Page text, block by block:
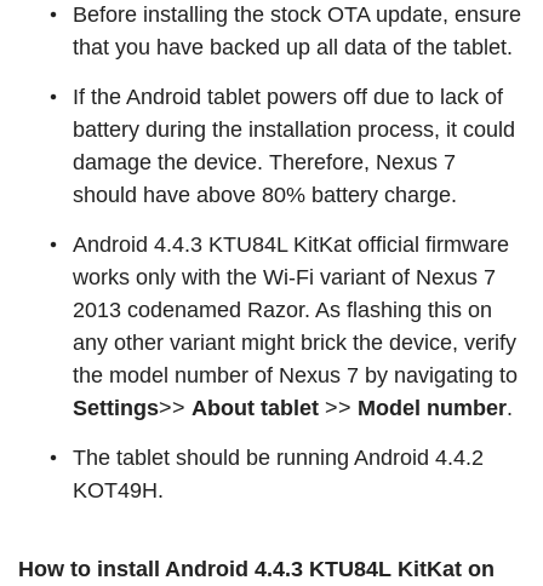
Before installing the stock OTA update, ensure
that you have backed up all data of the tablet.
If the Android tablet powers off due to lack of
battery during the installation process, it could
damage the device. Therefore, Nexus 7
should have above 80% battery charge.
Android 4.4.3 KTU84L KitKat official firmware
works only with the Wi-Fi variant of Nexus 7
2013 codenamed Razor. As flashing this on
any other variant might brick the device, verify
the model number of Nexus 7 by navigating to
Settings>> About tablet >> Model number.
The tablet should be running Android 4.4.2
KOT49H.
How to install Android 4.4.3 KTU84L KitKat on